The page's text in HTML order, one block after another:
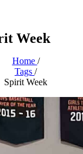
Week
Home /
Tags /
Spirit Week